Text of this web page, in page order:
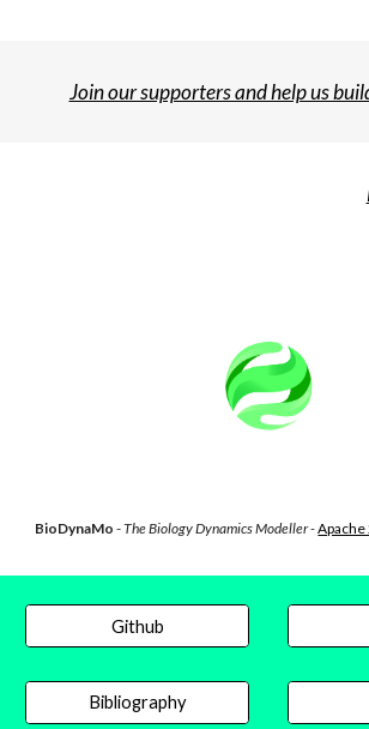
Join our supporters and help us
BioDynaMo -The Biology Dynamics Modeller -Apache
Github
Bibliography